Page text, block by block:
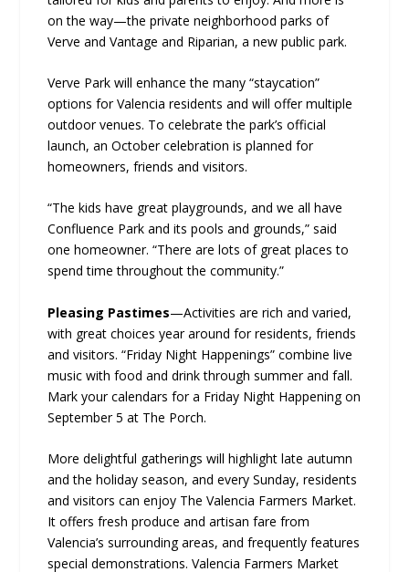
on the way—the private neighborhood parks of
Verve and Vantage and Riparian, a new public park.
Verve Park will enhance the many “staycation”
options for Valencia residents and will offer multiple
outdoor venues. To celebrate the park’s official
launch, an October celebration is planned for
homeowners, friends and visitors.
“The kids have great playgrounds, and we all have
Confluence Park and its pools and grounds,” said
one homeowner. “There are lots of great places to
spend time throughout the community.”
Pleasing Pastimes—Activities are rich and varied,
with great choices year around for residents, friends
and visitors. “Friday Night Happenings” combine live
music with food and drink through summer and fall.
Mark your calendars for a Friday Night Happening on
September 5 at The Porch.
More delightful gatherings will highlight late autumn
and the holiday season, and every Sunday, residents
and visitors can enjoy The Valencia Farmers Market.
It offers fresh produce and artisan fare from
Valencia’s surrounding areas, and frequently features
special demonstrations. Valencia Farmers Market